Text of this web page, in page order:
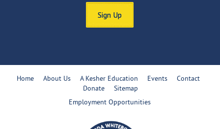
Sign Up
Home About Us A Kesher Education Events
Contact
Donate
Sitemap
Employment Opportunities